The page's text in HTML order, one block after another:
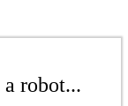
robot...